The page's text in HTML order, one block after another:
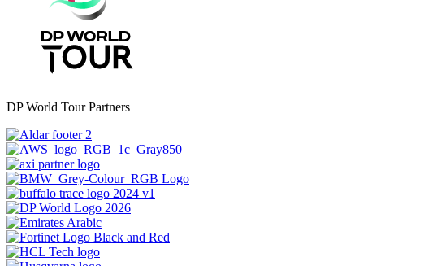
DP World Tour Partners